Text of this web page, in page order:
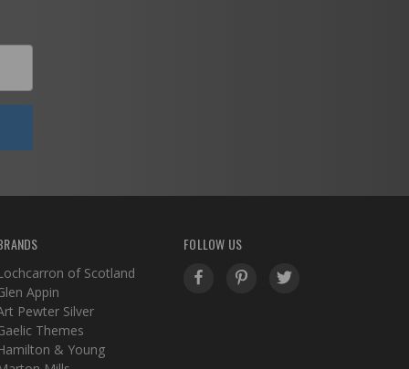
of Scotland
Appin
Pewter Silver
Themes
& Young
FOLLOW US